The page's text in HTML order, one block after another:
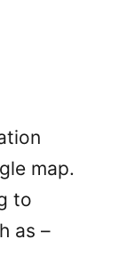
map.
to
as –